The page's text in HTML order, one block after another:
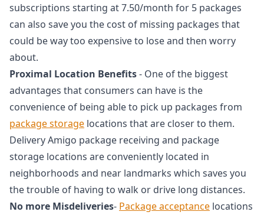
subscriptions starting at 7.50/month for 5 packages
can also save you the cost of missing packages that
could be way too expensive to lose and then worry
about.
Proximal Location Benefits- One of the biggest
advantages that consumers can have is the
convenience of being able to pick up packages from
package storage locations that are closer to them.
Delivery Amigo package receiving and package
storage locations are conveniently located in
neighborhoods and near landmarks which saves you
the trouble of having to walk or drive long distances.
No more Misdeliveries- Package acceptance locations